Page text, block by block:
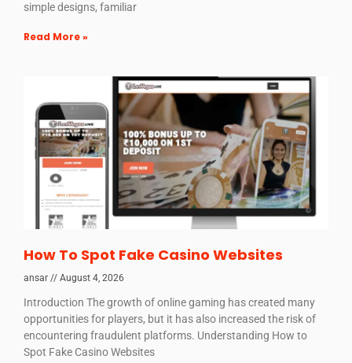
simple designs, familiar
Read More »
How To Spot Fake Casino Websites
ansar August 4, 2026
Introduction The growth of online gaming has created many
opportunities for players, but it has also increased the risk of
encountering fraudulent platforms. Understanding How to
Spot Fake Casino Websites